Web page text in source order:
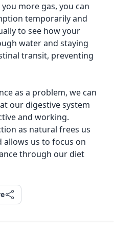
more gas, you can
temporarily and
to see how your
water and staying
transit, preventing
as a problem, we can
our digestive system
and working.
as natural frees us
us to focus on
through our diet